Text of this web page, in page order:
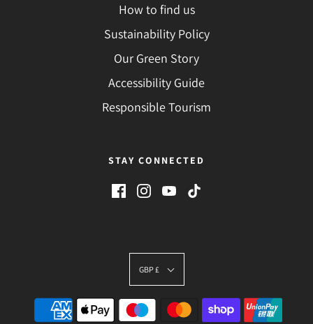
How to find us
Sustainability Policy
Our Green Story
Accessibility Guide
Responsible Tourism
STAY CONNECTED
GBP £